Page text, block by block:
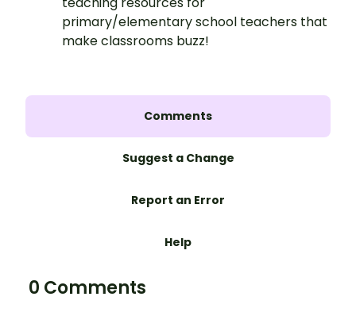
primary/elementary school teachers that
make classrooms buzz!
Comments
Suggest a Change
Report an Error
Help
0 Comments